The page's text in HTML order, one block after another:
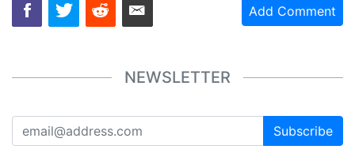
Add Comment
NEWSLETTER
Subscribe